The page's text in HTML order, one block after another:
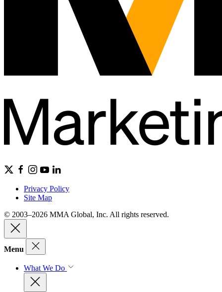
Privacy Policy
Site Map
© 2003–2026 MMA Global, Inc. All rights reserved.
Menu
What We Do